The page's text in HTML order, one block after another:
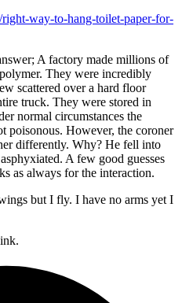
way-to-hang-toilet-paper-for-
A factory made millions of
They were incredibly
scattered over a hard floor
truck. They were stored in
normal circumstances the
poisonous. However, the coroner
differently. Why? He fell into
A few good guesses
as always for the interaction.
but I fly. I have no arms yet I